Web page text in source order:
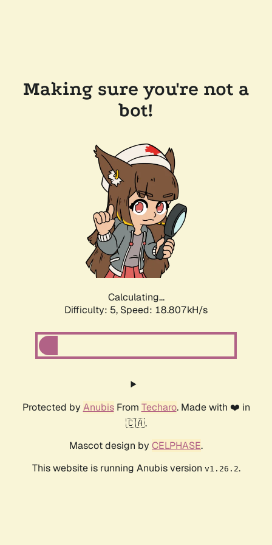
Making sure you're not a
bot!
Calculating...
Difficulty: 5, Speed: 18.807kH/s
Protected by AnubisFrom Techaro. Made with ❤️ in
🇨🇦.
Mascot design by CELPHASE.
This website is running Anubis version v1.26.2.